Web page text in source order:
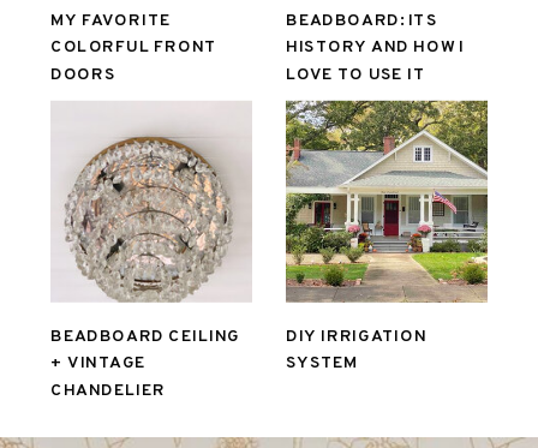
MY FAVORITE
COLORFUL FRONT
DOORS
BEADBOARD: ITS
HISTORY AND HOW I
LOVE TO USE IT
BEADBOARD CEILING
+ VINTAGE
CHANDELIER
DIY IRRIGATION
SYSTEM